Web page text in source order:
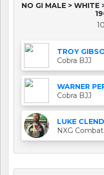
NO GI MALE > WHITE
TROY
Cobra BJJ
WARNER
Cobra BJJ
LUKE
NXG